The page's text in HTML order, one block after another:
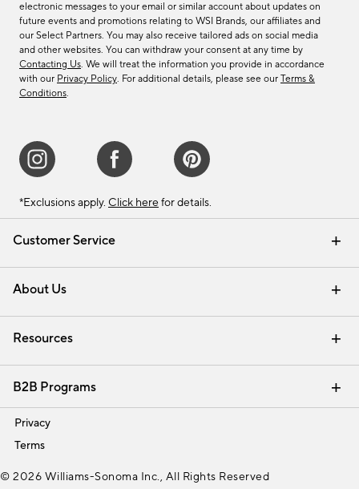
Customer Service
Contact Us Email Preferences
Track Your Order Returns & Exchanges
Shipping Information
About Us
Our Story Careers
Find a Store
Resources
Interior Design Services
B2B Programs
Trade
Privacy
Terms
electronic messages to your email or similar account about updates on
future events and promotions relating to WSI Brands, our affiliates and
our Select Partners. You may also receive tailored ads on social media
and other websites. You can withdraw your consent at any time by
Contacting Us. We will treat the information you provide in accordance
with our Privacy Policy. For additional details, please see our Terms &
Conditions.
*Exclusions apply. Click here for details.
© 2026 Williams-Sonoma Inc., All Rights Reserved